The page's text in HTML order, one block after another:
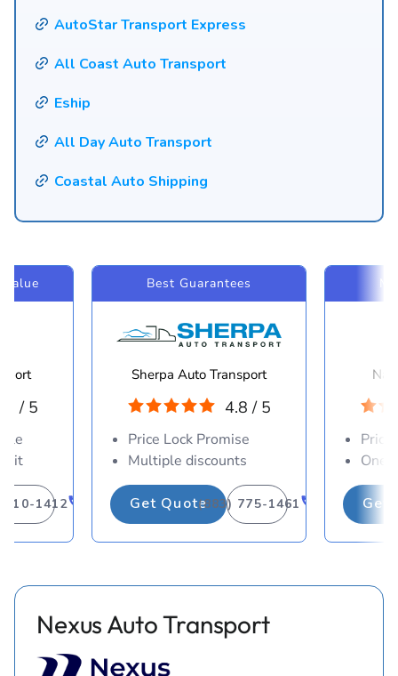
AutoStar Transport Express
All Coast Auto Transport
Eship
All Day Auto Transport
Coastal Auto Shipping
/ 5
310-1412
Best Guarantees
Sherpa Auto Transport
4.8 / 5
Price Lock Promise
Multiple discounts
Get Quote(883) 775-1461
Price
One-
Get
Nexus Auto Transport